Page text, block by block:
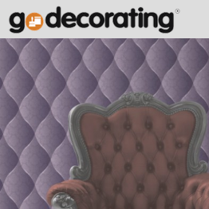
Search
SKIP
TO
CONTENT